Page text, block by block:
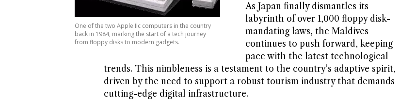
One of the two Apple IIc computers in the country
back in 1984, marking the start of a tech journey
from floppy disks to modern gadgets.
As Japan finally dismantles its
labyrinth of over 1,000 floppy disk-
mandating laws, the Maldives
continues to push forward, keeping
pace with the latest technological
trends. This nimbleness is a testament to the country’s adaptive spirit,
driven by the need to support a robust tourism industry that demands
cutting-edge digital infrastructure.